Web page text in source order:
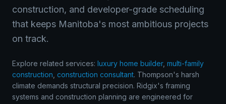
construction, and developer-grade scheduling
that keeps Manitoba's most ambitious projects
on track.
Explore related services: luxury home builder, multi-family
construction construction consultant. Thompson's harsh
climate demands structural precision. Ridgix's framing
systems and construction planning are engineered for